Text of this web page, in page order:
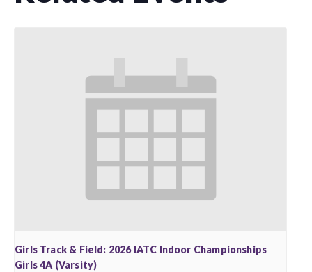
Girls Track & Field: 2026 IATC Indoor Championships
Girls 4A (Varsity)